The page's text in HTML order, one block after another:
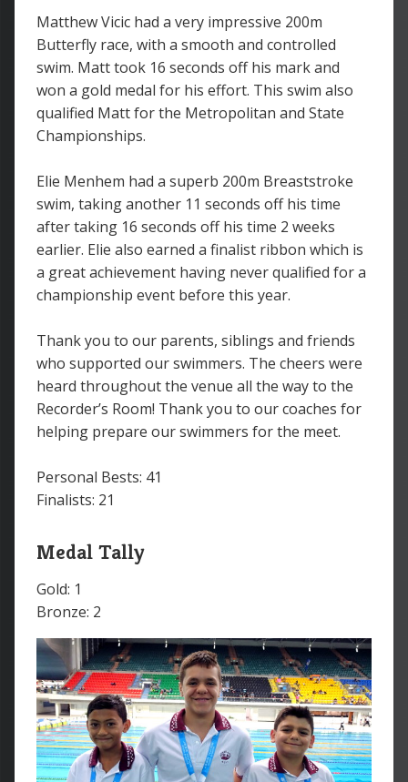
Matthew Vicic had a very impressive 200m
Butterfly race, with a smooth and controlled
swim. Matt took 16 seconds off his mark and
won a gold medal for his effort. This swim also
qualified Matt for the Metropolitan and State
Championships.
Elie Menhem had a superb 200m Breaststroke
swim, taking another 11 seconds off his time
after taking 16 seconds off his time 2 weeks
earlier. Elie also earned a finalist ribbon which is
a great achievement having never qualified for a
championship event before this year.
Thank you to our parents, siblings and friends
who supported our swimmers. The cheers were
heard throughout the venue all the way to the
Recorder’s Room! Thank you to our coaches for
helping prepare our swimmers for the meet.
Personal Bests: 41
Finalists: 21
Medal Tally
Gold: 1
Bronze: 2